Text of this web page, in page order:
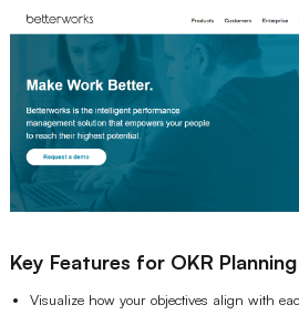
Key Features for OKR Planning
Visualize how your objectives align with